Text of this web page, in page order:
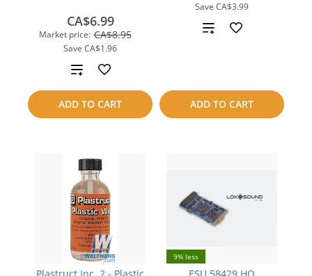
Market price: CA$8.95
Save CA$1.96
CA$6.99
ADD TO CART
Add
to
compare
Save CA$3.99
ADD TO CART
Add
9% less